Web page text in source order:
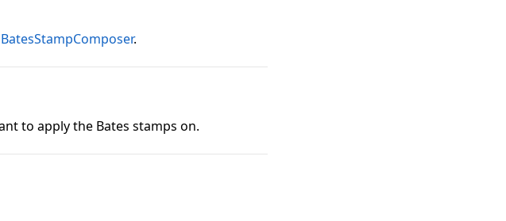
.
to apply the Bates stamps on.